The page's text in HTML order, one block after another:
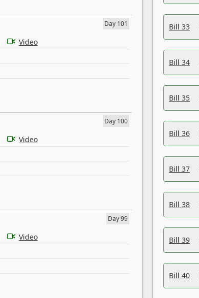
Day 101
Video
Day 100
Video
Day 99
Video
Bill 33
Bill 34
Bill 35
Bill 36
Bill 37
Bill 38
Bill 39
Bill 40